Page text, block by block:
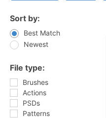
Sort by:
Best Match
Newest
File type:
Brushes
Actions
PSDs
Patterns